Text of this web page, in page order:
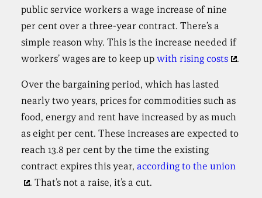
public service workers a wage increase of nine
per cent over a three-year contract. There’s a
simple reason why. This is the increase needed if
workers’ wages are to keep upwith rising costs .
Over the bargaining period, which has lasted
nearly two years, prices for commodities such as
food, energy and rent have increased by as much
as eight per cent. These increases are expected to
reach 13.8 per cent by the time the existing
contract expires this year, according to the union
. That’s not a raise, it’s a cut.